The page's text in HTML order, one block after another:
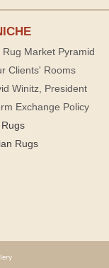
Rug Market Pyramid
Clients' Rooms
Winitz, President
Exchange Policy
Rugs